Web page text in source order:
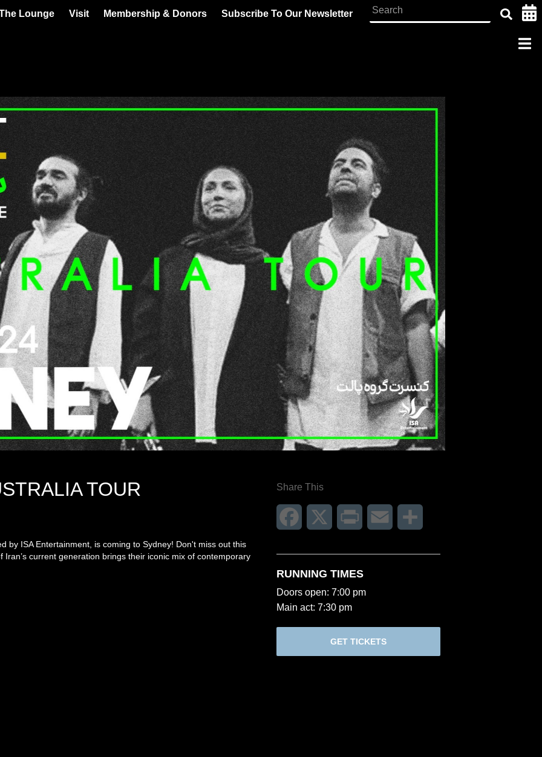
Lounge Visit Membership & Donors Subscribe To Our Newsletter
TOUR
by ISA Entertainment, is coming to Sydney! Don't miss out this
current generation brings their iconic mix of contemporary
Share This
Facebook Print Email
RUNNING TIMES
Doors open: 7:00 pm
Main act: 7:30 pm
GET TICKETS